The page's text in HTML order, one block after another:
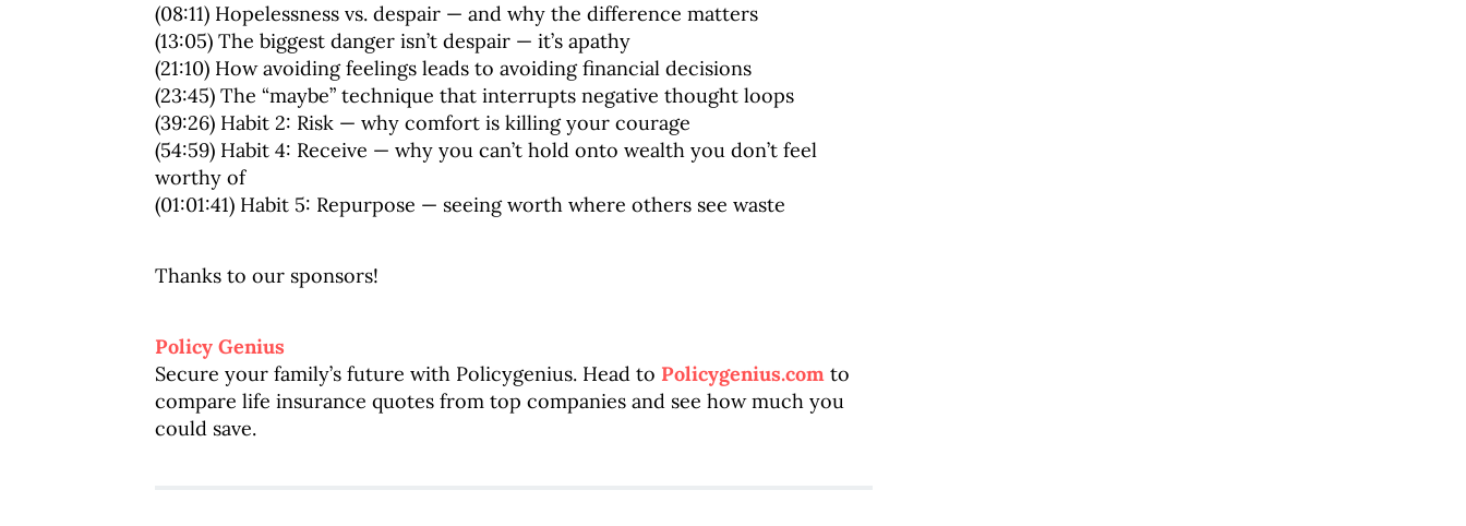
(08:11) Hopelessness vs. despair — and why the difference matters
(13:05) The biggest danger isn’t despair — it’s apathy
(21:10) How avoiding feelings leads to avoiding financial decisions
(23:45) The “maybe” technique that interrupts negative thought loops
(39:26) Habit 2: Risk — why comfort is killing your courage
(54:59) Habit 4: Receive — why you can’t hold onto wealth you don’t feel
worthy of
(01:01:41) Habit 5: Repurpose — seeing worth where others see waste
Thanks to our sponsors!
Policy Genius
Secure your family’s future with Policygenius. Head to Policygenius.com to
compare life insurance quotes from top companies and see how much you
could save.